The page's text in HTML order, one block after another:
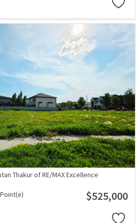
Thakur of RE/MAX Excellence
Point(e)
$525,000